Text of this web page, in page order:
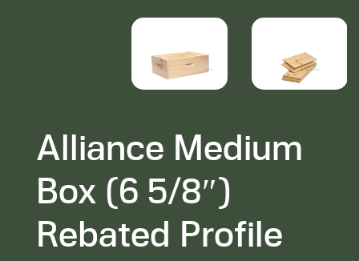
Alliance Medium
Box (6 5/8″)
Rebated Profile